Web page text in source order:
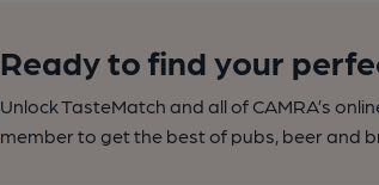
Ready to find your
Unlock TasteMatch and all of CAMRA’s
member to get the best of pubs, beer and